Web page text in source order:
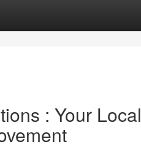
: Your Local